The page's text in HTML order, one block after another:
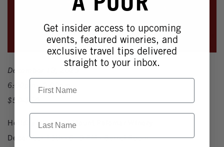
December 13, 2025
6:00pm - 9:00pm
$50-$60
Holiday Dinner at Mount Palomar Winery
December 13th · 6–9 PM · Barrel Room
Get insider access to upcoming
events, featured wineries, and
exclusive travel tips delivered
straight to your inbox.
First Name
Last Name